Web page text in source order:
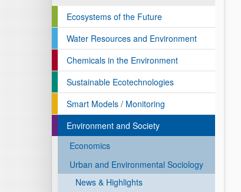
Ecosystems of the Future
Water Resources and Environment
Chemicals in the Environment
Sustainable Ecotechnologies
Smart Models / Monitoring
Environment and Society
Economics
Urban and Environmental Sociology
News & Highlights